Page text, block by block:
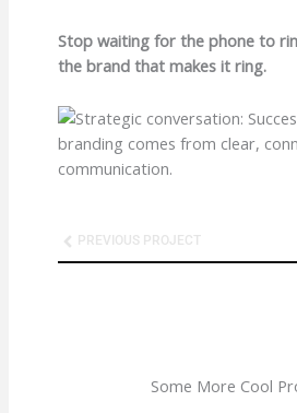
Stop waiting for the phone to
the brand that makes it ring.
PREVIOUS PROJECT
Some More Cool